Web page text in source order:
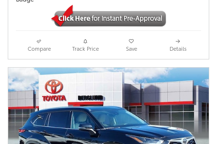
Compare Track Price Save Details